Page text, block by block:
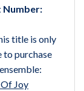
Number:
title is only
to purchase
Joy